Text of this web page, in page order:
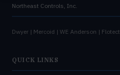
Northeast Controls, Inc.
Dwyer | Mercoid | WE Anderson | Flotect
QUICK LINKS